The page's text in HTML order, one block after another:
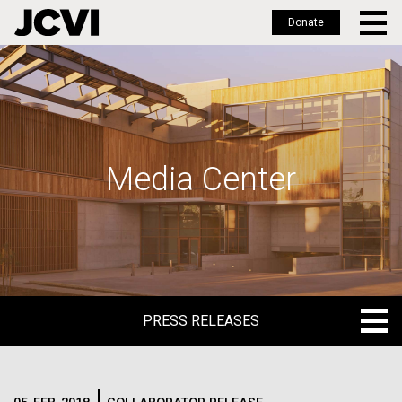
Skip
to
main
Donate
Media Center
PRESS RELEASES